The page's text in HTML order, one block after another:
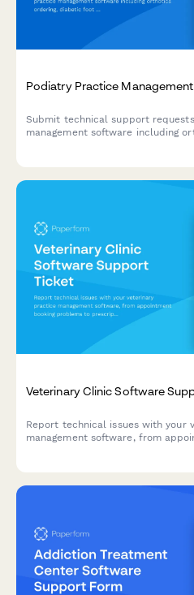
Podiatry Practice
Submit technical support
management software including
Veterinary Clinic Software
Report technical issues with your
management software, from